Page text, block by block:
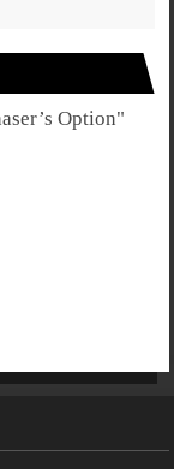
Option"